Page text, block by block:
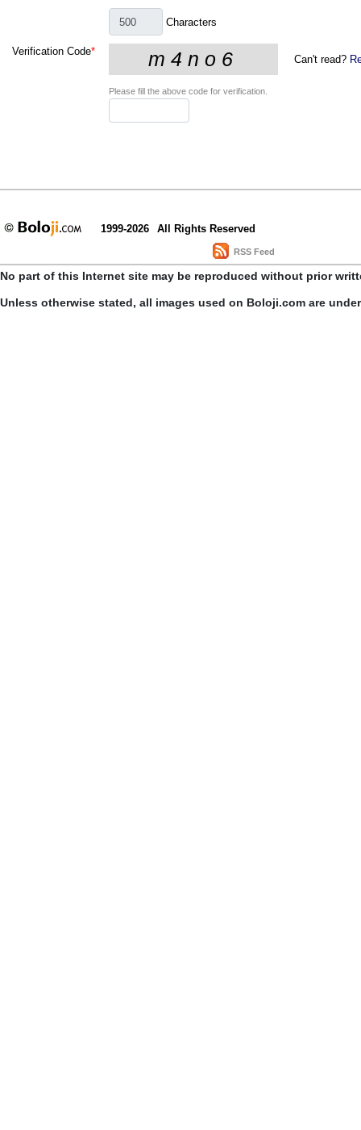
Characters
Verification Code*
Can't read?
Please fill the above code for verification.
1999-2026 All Rights Reserved
RSS Feed
No part of this Internet site may be reproduced without prior
Unless otherwise stated, all images used on Boloji.com are